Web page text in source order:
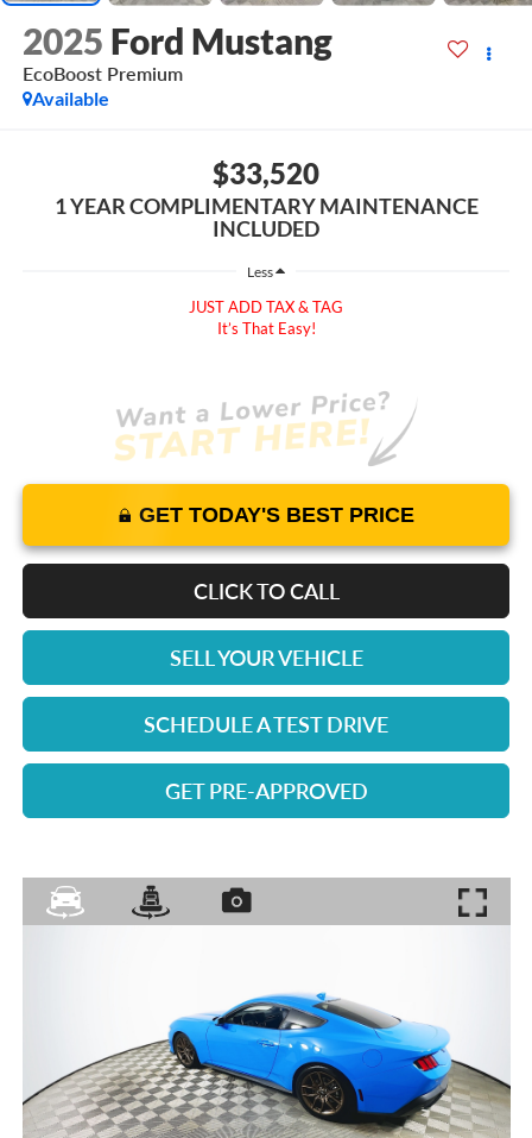
2025 Ford Mustang
EcoBoost Premium
Available
$33,520
1 YEAR COMPLIMENTARY MAINTENANCE
INCLUDED
Less
JUST ADD TAX & TAG
It’s That Easy!
GET TODAY'S BEST PRICE
CLICK TO CALL
SELL YOUR VEHICLE
SCHEDULE A TEST DRIVE
GET PRE-APPROVED